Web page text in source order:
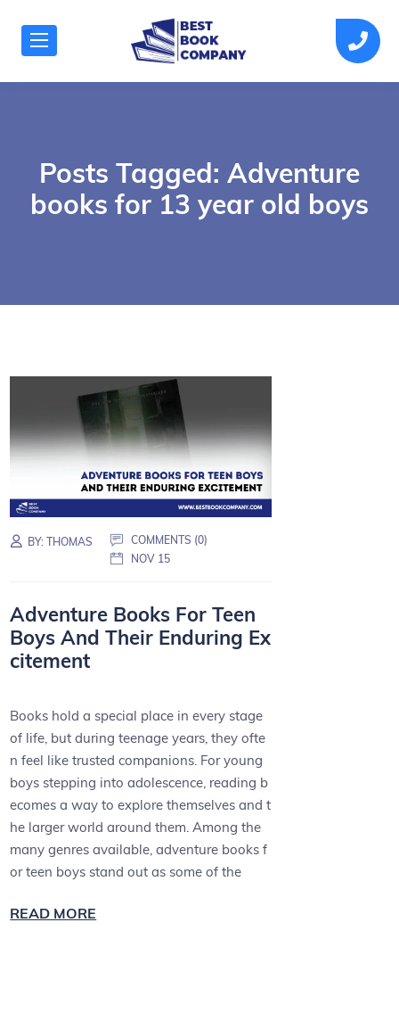
Posts Tagged: Adventure
books for 13 year old boys
BY:THOMAS
COMMENTS (0)
NOV 15
Adventure Books For Teen
Boys And Their Enduring Ex
citement
Books hold a special place in every stage
of life, but during teenage years, they ofte
n feel like trusted companions. For young
boys stepping into adolescence, reading b
ecomes a way to explore themselves and t
he larger world around them. Among the
many genres available, adventure books f
or teen boys stand out as some of the
READ MORE